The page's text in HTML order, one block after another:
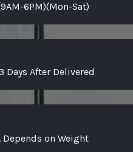
6PM)(Mon-Sat)
Days After Delivered
on Weight